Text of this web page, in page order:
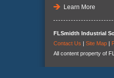
Learn More
FLSmidth Industrial
Contact Us | Site Map |
All content property of